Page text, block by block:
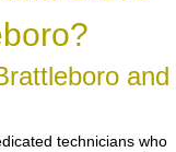
and
technicians who